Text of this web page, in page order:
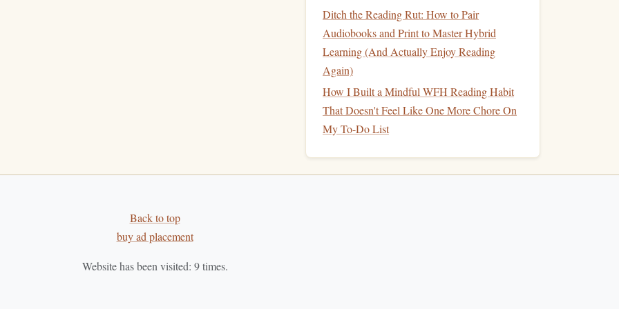
ideas, which can push you to stay on track with
love can introduce you to newgenresand
Ditch the Reading Rut: How to Pair
Audiobooks and Print to Master Hybrid
Learning (And Actually Enjoy Reading
Again)
How I Built a Mindful WFH Reading Habit
That Doesn't Feel Like One More Chore On
My To-Do List
Back to top
buy ad placement
Website has been visited: 9times.